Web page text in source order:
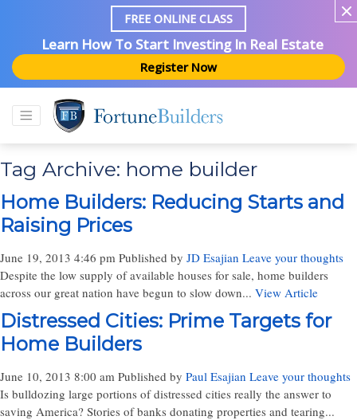
FREE ONLINE CLASS
Learn How To Start Investing In Real Estate
Register Now
Tag Archive: home builder
Home Builders: Reducing Starts and
Raising Prices
June 19, 2013 4:46 pm Published by JD Esajian Leave your thoughts
Despite the low supply of available houses for sale, home builders
across our great nation have begun to slow down... View Article
Distressed Cities: Prime Targets for
Home Builders
June 10, 2013 8:00 am Published by Paul Esajian Leave your thoughts
Is bulldozing large portions of distressed cities really the answer to
saving America? Stories of banks donating properties and tearing...